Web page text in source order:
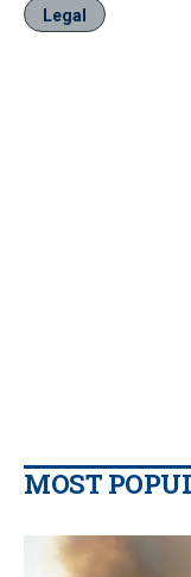
Legal
MOST